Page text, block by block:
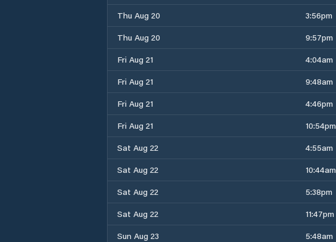
Thu Aug 20
3:56pm
Thu Aug 20
9:57pm
Fri Aug 21
4:04am
Fri Aug 21
9:48am
Fri Aug 21
4:46pm
Fri Aug 21
10:54pm
Sat Aug 22
4:55am
Sat Aug 22
10:44am
Sat Aug 22
5:38pm
Sat Aug 22
11:47pm
Sun Aug 23
5:48am